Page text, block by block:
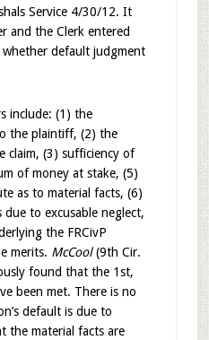
Service 4/30/12. It
and the Clerk entered
default judgment
include: (1) the
the plaintiff, (2) the
claim, (3) sufficiency of
of money at stake, (5)
as to material facts, (6)
to excusable neglect,
the FRCivP
merits. McCool(9th Cir.
found that the 1st,
been met. There is no
default is due to
the material facts are